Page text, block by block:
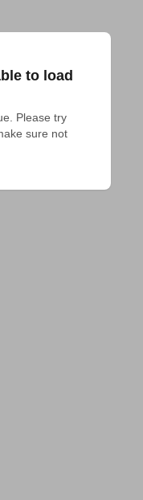
to load
Please try
sure not